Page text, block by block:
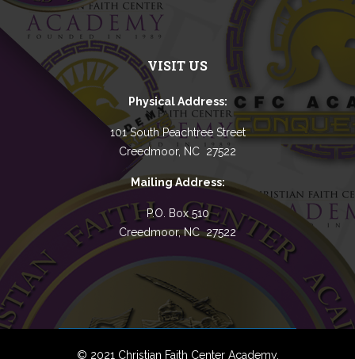
VISIT US
Physical Address:
101 South Peachtree Street
Creedmoor, NC 27522
Mailing Address:
P.O. Box 510
Creedmoor, NC 27522
© 2021 Christian Faith Center Academy.